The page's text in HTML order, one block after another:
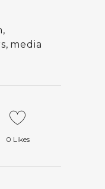
,
, media
0 Likes